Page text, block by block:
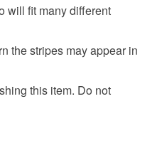
being posted outside
may have to pay
fee. The seller is
or fees that may incur.
will fit many different
the stripes may appear in
this item. Do not